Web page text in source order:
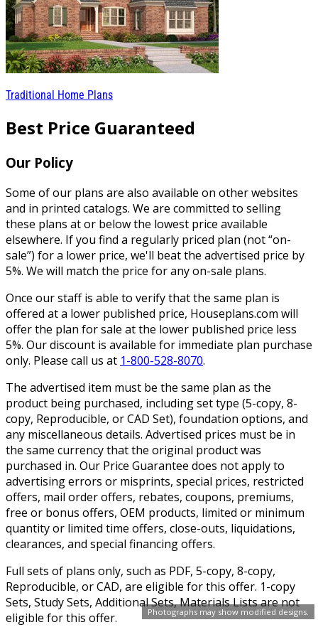
Photographs may show modified designs.
Traditional Home Plans
Best Price Guaranteed
Our Policy
Some of our plans are also available on other websites
and in printed catalogs. We are committed to selling
these plans at or below the lowest price available
elsewhere. If you find a regularly priced plan (not “on-
sale”) for a lower price, we'll beat the advertised price by
5%. We will match the price for any on-sale plans.
Once our staff is able to verify that the same plan is
offered at a lower published price, Houseplans.com will
offer the plan for sale at the lower published price less
5%. Our discount is available for immediate plan purchase
only. Please call us at 1-800-528-8070.
The advertised item must be the same plan as the
product being purchased, including set type (5-copy, 8-
copy, Reproducible, or CAD Set), foundation options, and
any miscellaneous details. Advertised prices must be in
the same currency that the original product was
purchased in. Our Price Guarantee does not apply to
advertising errors or misprints, special prices, restricted
offers, mail order offers, rebates, coupons, premiums,
free or bonus offers, OEM products, limited or minimum
quantity or limited time offers, close-outs, liquidations,
clearances, and special financing offers.
Full sets of plans only, such as PDF, 5-copy, 8-copy,
Reproducible, or CAD, are eligible for this offer. 1-copy
Sets, Study Sets, Additional Sets, Materials Lists are not
eligible for this offer.